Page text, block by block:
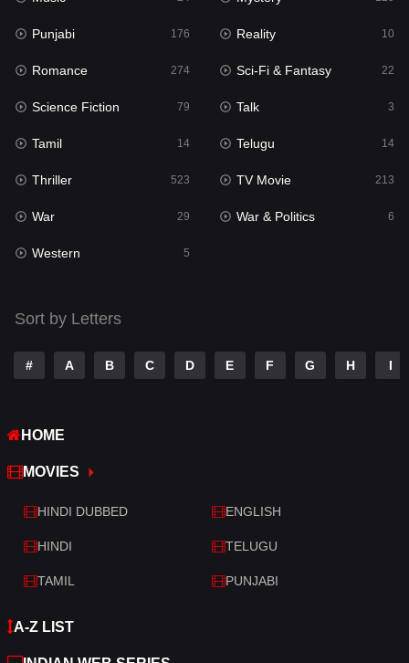
Music 24
Mystery
Punjabi
Reality
Romance
Sci-Fi & Fantasy 22
Science Fiction
Talk
Telugu
Thriller
War
War & Politics
Western
Punjabi 176 Reality 10
Romance 274 Sci-Fi & Fantasy 22
Science Fiction 79 Talk 3
Tamil 14 Telugu 14
Thriller 523 TV Movie 213
War 29 War & Politics 6
Western 5
Sort by Letters
# A B C D E F G H I
HOME
MOVIES
HINDI DUBBED ENGLISH
HINDI TELUGU
TAMIL PUNJABI
A-Z LIST